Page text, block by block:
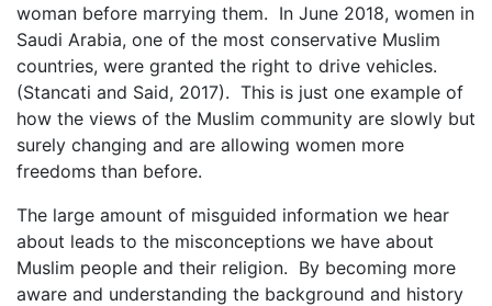
woman before marrying them. In June 2018, women in
Saudi Arabia, one of the most conservative Muslim
countries, were granted the right to drive vehicles.
(Stancati and Said, 2017). This is just one example of
how the views of the Muslim community are slowly but
surely changing and are allowing women more
freedoms than before.
The large amount of misguided information we hear
about leads to the misconceptions we have about
Muslim people and their religion. By becoming more
aware and understanding the background and history